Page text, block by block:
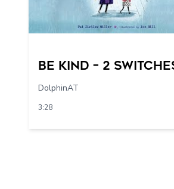
Be Kind – 2
DolphinAT
3:28